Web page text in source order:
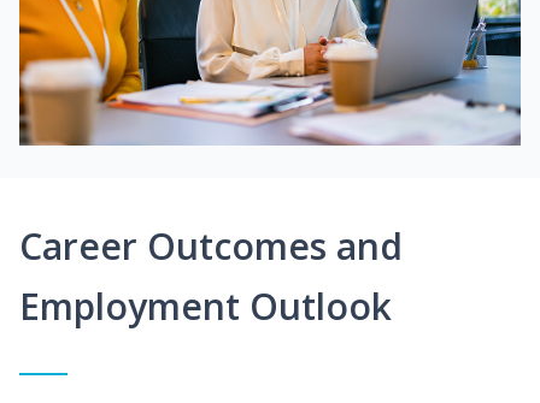
Career Outcomes and
Employment Outlook